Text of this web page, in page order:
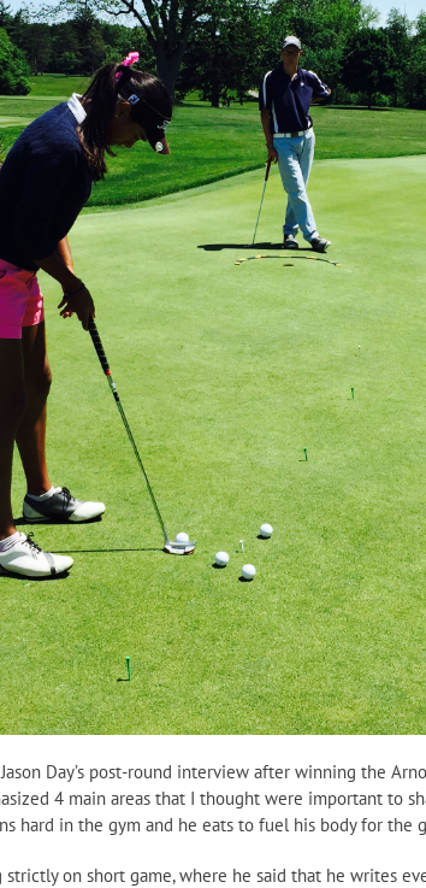
Day’s post-round interview after winning the
4 main areas that I thought were important to
hard in the gym and he eats to fuel his body for the
strictly on short game, where he said that he writes